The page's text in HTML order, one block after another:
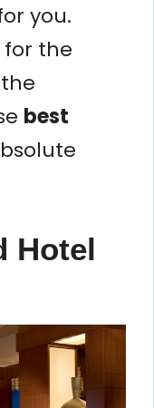
you.
the
best
Hotel